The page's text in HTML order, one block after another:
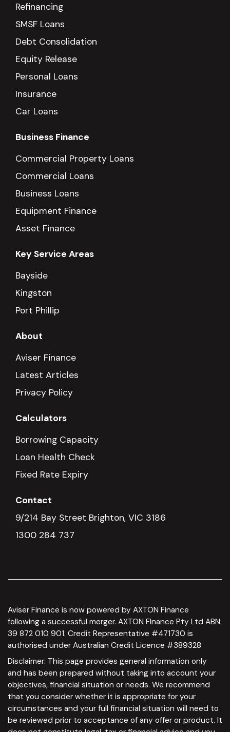
Refinancing
SMSF Loans
Debt Consolidation
Equity Release
Personal Loans
Insurance
Car Loans
Business Finance
Commercial Property Loans
Commercial Loans
Business Loans
Equipment Finance
Asset Finance
Key Service Areas
Bayside
Kingston
Port Phillip
About
Aviser Finance
Latest Articles
Privacy Policy
Calculators
Borrowing Capacity
Loan Health Check
Fixed Rate Expiry
Contact
9/214 Bay Street Brighton, VIC 3186
1300 284 737
Aviser Finance is now powered by AXTON Finance
following a successful merger. AXTON FInance Pty Ltd ABN:
39 872 010 901. Credit Representative #471730 is
authorised under Australian Credit Licence #389328
Disclaimer: This page provides general information only
and has been prepared without taking into account your
objectives, financial situation or needs. We recommend
that you consider whether it is appropriate for your
circumstances and your full financial situation will need to
be reviewed prior to acceptance of any offer or product. It